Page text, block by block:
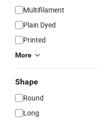
Multifilament
Plain Dyed
Printed
More
Shape
Round
Long